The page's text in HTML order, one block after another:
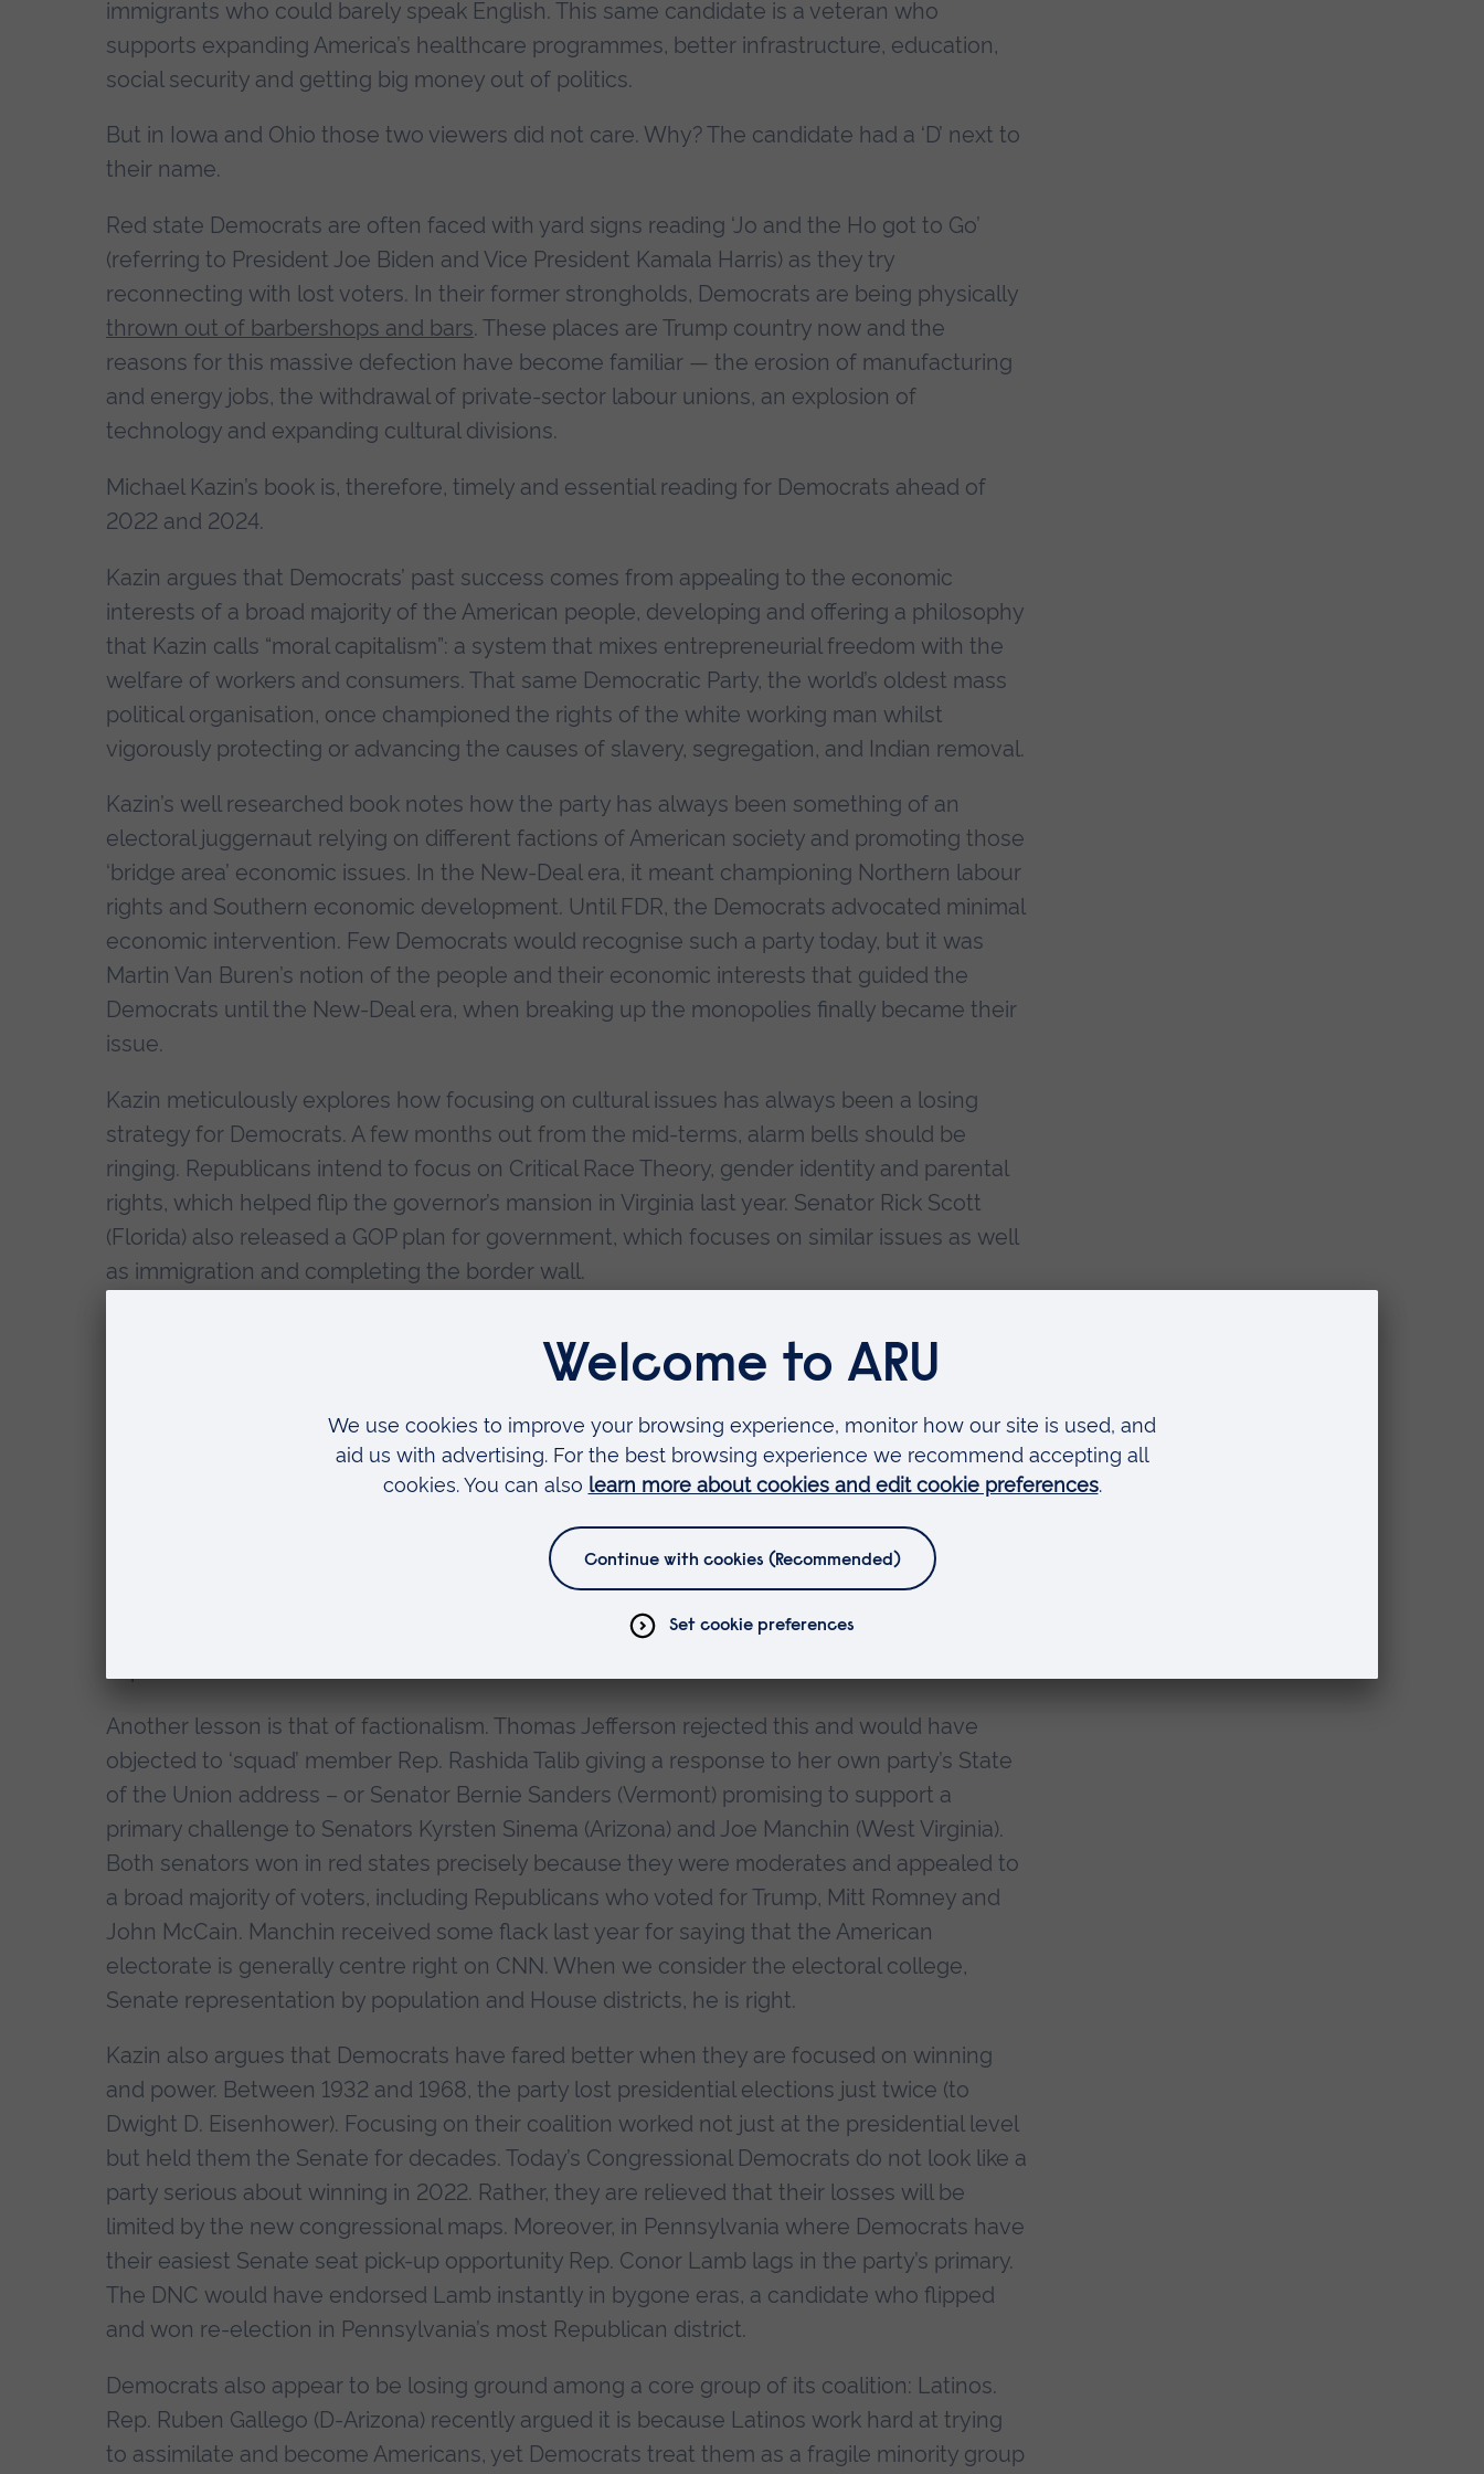
immigrants who could barely speak English. This same candidate is a veteran who
supports expanding America’s healthcare programmes, better infrastructure, education,
social security and getting big money out of politics.
But in Iowa and Ohio those two viewers did not care. Why? The candidate had a ‘D’ next to
their name.
Red state Democrats are often faced with yard signs reading ‘Jo and the Ho got to Go’
(referring to President Joe Biden and Vice President Kamala Harris) as they try
reconnecting with lost voters. In their former strongholds, Democrats are being physically
thrown out of barbershops and bars. These places are Trump country now and the
reasons for this massive defection have become familiar — the erosion of manufacturing
and energy jobs, the withdrawal of private-sector labour unions, an explosion of
technology and expanding cultural divisions.
Michael Kazin’s book is, therefore, timely and essential reading for Democrats ahead of
2022 and 2024.
Kazin argues that Democrats’ past success comes from appealing to the economic
interests of a broad majority of the American people, developing and offering a philosophy
that Kazin calls “moral capitalism”: a system that mixes entrepreneurial freedom with the
welfare of workers and consumers. That same Democratic Party, the world’s oldest mass
political organisation, once championed the rights of the white working man whilst
vigorously protecting or advancing the causes of slavery, segregation, and Indian removal.
Kazin’s well researched book notes how the party has always been something of an
electoral juggernaut relying on different factions of American society and promoting those
‘bridge area’ economic issues. In the New-Deal era, it meant championing Northern labour
rights and Southern economic development. Until FDR, the Democrats advocated minimal
economic intervention. Few Democrats would recognise such a party today, but it was
Martin Van Buren’s notion of the people and their economic interests that guided the
Democrats until the New-Deal era, when breaking up the monopolies finally became their
issue.
Kazin meticulously explores how focusing on cultural issues has always been a losing
strategy for Democrats. A few months out from the mid-terms, alarm bells should be
ringing. Republicans intend to focus on Critical Race Theory, gender identity and parental
rights, which helped flip the governor’s mansion in Virginia last year. Senator Rick Scott
(Florida) also released a GOP plan for government, which focuses on similar issues as well
as immigration and completing the border wall.
threatening to voters’ traditional beliefs and way of life. Kazin argues that LBJ’s Great
not designed to help the struggling poor of all races. Barack Obama is praised by Kazin for
steering clear of culture war issues throughout, yet one could not help remembering a
line repeated for years by Bill Maher, the host of HBO’s Real Time: ‘Democrats do not brag
about their achievements enough’. The 2010 mid-term ‘shellacking’ came about, in part,
because House members found the former president too polarising – even though he
2022, Democrats seem doomed to make the same mistake of not mentioning Biden’s
Another lesson is that of factionalism. Thomas Jefferson rejected this and would have
objected to ‘squad’ member Rep. Rashida Talib giving a response to her own party’s State
of the Union address – or Senator Bernie Sanders (Vermont) promising to support a
primary challenge to Senators Kyrsten Sinema (Arizona) and Joe Manchin (West Virginia).
Both senators won in red states precisely because they were moderates and appealed to
a broad majority of voters, including Republicans who voted for Trump, Mitt Romney and
John McCain. Manchin received some flack last year for saying that the American
electorate is generally centre right on CNN. When we consider the electoral college,
Senate representation by population and House districts, he is right.
Kazin also argues that Democrats have fared better when they are focused on winning
and power. Between 1932 and 1968, the party lost presidential elections just twice (to
Dwight D. Eisenhower). Focusing on their coalition worked not just at the presidential level
but held them the Senate for decades. Today’s Congressional Democrats do not look like a
party serious about winning in 2022. Rather, they are relieved that their losses will be
limited by the new congressional maps. Moreover, in Pennsylvania where Democrats have
their easiest Senate seat pick-up opportunity Rep. Conor Lamb lags in the party’s primary.
The DNC would have endorsed Lamb instantly in bygone eras, a candidate who flipped
and won re-election in Pennsylvania’s most Republican district.
Democrats also appear to be losing ground among a core group of its coalition: Latinos.
Rep. Ruben Gallego (D-Arizona) recently argued it is because Latinos work hard at trying
to assimilate and become Americans, yet Democrats treat them as a fragile minority group